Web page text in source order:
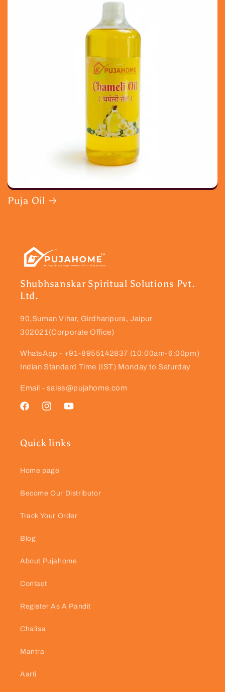
Puja Oil
Shubhsanskar Spiritual Solutions Pvt.
Ltd.
90,Suman Vihar, Girdharipura, Jaipur
302021(Corporate Office)
WhatsApp - +91-8955142837 (10:00am-6:00pm)
Indian Standard Time (IST) Monday to Saturday
Email - sales@pujahome.com
FacebookInstagramYouTube
Quick links
Home page
Become Our Distributor
Track Your Order
Blog
About Pujahome
Contact
Register As A Pandit
Chalisa
Mantra
Aarti